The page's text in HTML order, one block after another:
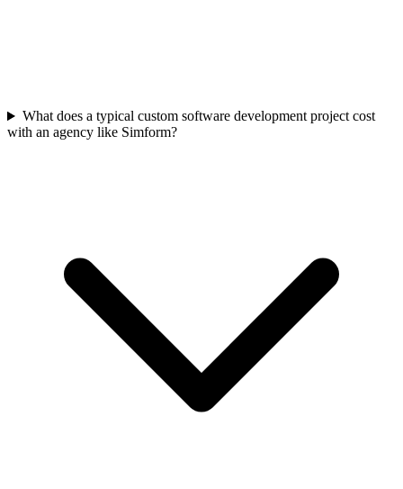
What does a typical custom software development project cost
with an agency like Simform?